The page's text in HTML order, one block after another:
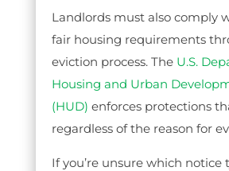
Landlords must also comply
fair housing requirements
eviction process. The U.S.
Housing and Urban
(HUD) enforces protections
regardless of the reason for
If you’re unsure which notice